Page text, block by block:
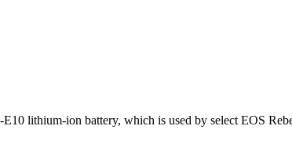
E10 lithium-ion battery, which is used by select EOS